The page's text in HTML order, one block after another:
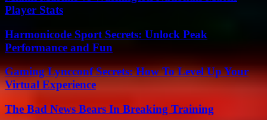
Player Stats
Harmonicode Sport Secrets: Unlock Peak
Performance and Fun
Gaming Lyncconf Secrets: How To Level Up Your
Virtual Experience
The Bad News Bears In Breaking Training